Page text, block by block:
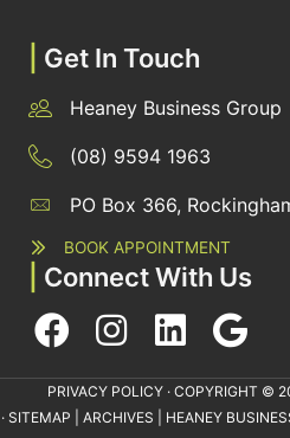
Get In Touch
Heaney Business Group
(08) 9594 1963
PO Box 366,
BOOK APPOINTMENT
Connect With Us
PRIVACY POLICY · COPYRIGHT ©
· SITEMAP ARCHIVES | HEANEY